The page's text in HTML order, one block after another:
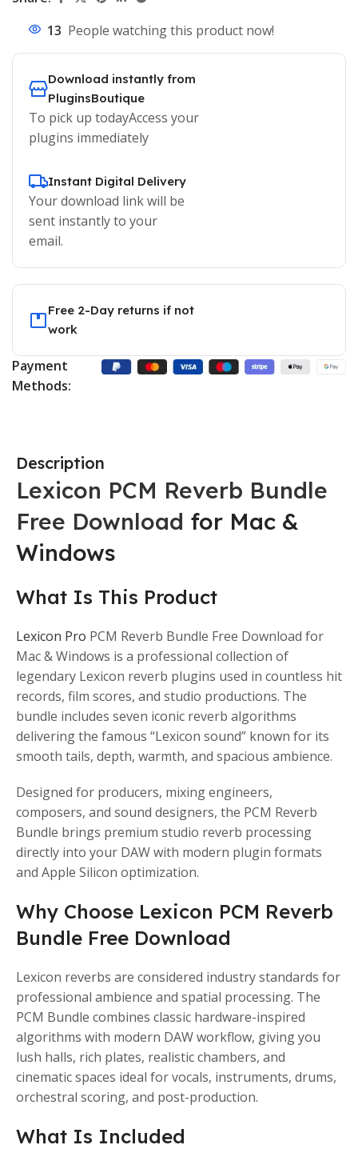
13 People watching this product now!
Download instantly from
PluginsBoutique
To pick up todayAccess your
plugins immediately
Instant Digital Delivery
Your download link will be
sent instantly to your
email.
Free 2-Day returns if not
work
Payment
Methods:
Description
Lexicon PCM Reverb Bundle
Free Download for Mac &
Windows
What Is This Product
Lexicon Pro PCM Reverb Bundle Free Download for
Mac & Windows is a professional collection of
legendary Lexicon reverb plugins used in countless hit
records, film scores, and studio productions. The
bundle includes seven iconic reverb algorithms
delivering the famous “Lexicon sound” known for its
smooth tails, depth, warmth, and spacious ambience.
Designed for producers, mixing engineers,
composers, and sound designers, the PCM Reverb
Bundle brings premium studio reverb processing
directly into your DAW with modern plugin formats
and Apple Silicon optimization.
Why Choose Lexicon PCM Reverb
Bundle Free Download
Lexicon reverbs are considered industry standards for
professional ambience and spatial processing. The
PCM Bundle combines classic hardware-inspired
algorithms with modern DAW workflow, giving you
lush halls, rich plates, realistic chambers, and
cinematic spaces ideal for vocals, instruments, drums,
orchestral scoring, and post-production.
What Is Included